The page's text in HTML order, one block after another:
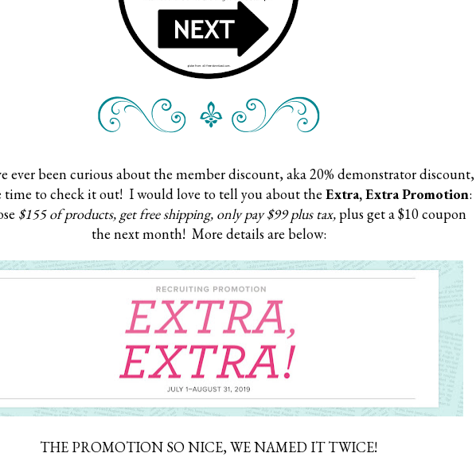
ever been curious about the member discount, aka 20% demonstrator discount,
time to check it out! I would love to tell you about the Extra, Extra Promotion:
$155 of products, get free shipping, only pay $99 plus tax,plus get a $10 coupon
the next month! More details are below:
THE PROMOTION SO NICE, WE NAMED IT TWICE!